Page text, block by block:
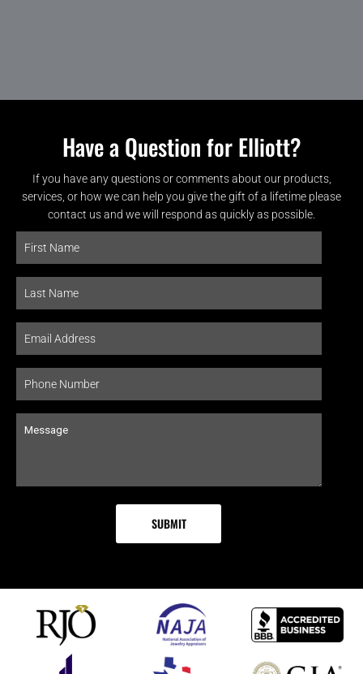
Have a Question for Elliott?
If you have any questions or comments about our products,
services, or how we can help you give the gift of a lifetime please
contact us and we will respond as quickly as possible.